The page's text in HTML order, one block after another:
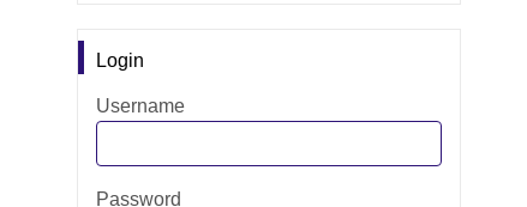
Login
Username
Password